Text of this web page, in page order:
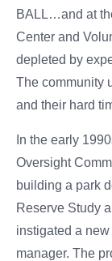
BALL…and at
Center and
depleted by
The community
and their hard
In the early
Oversight
building a park
Reserve Study
instigated a
manager. The